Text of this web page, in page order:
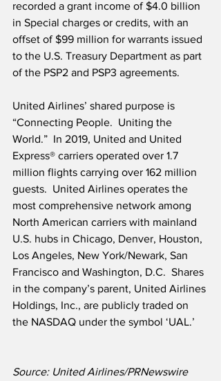
recorded a grant income of $4.0 billion
in Special charges or credits, with an
offset of $99 million for warrants issued
to the U.S. Treasury Department as part
of the PSP2 and PSP3 agreements.
United Airlines’ shared purpose is
“Connecting People.  Uniting the
World.”  In 2019, United and United
Express® carriers operated over 1.7
million flights carrying over 162 million
guests.  United Airlines operates the
most comprehensive network among
North American carriers with mainland
U.S. hubs in Chicago, Denver, Houston,
Los Angeles, New York/Newark, San
Francisco and Washington, D.C.  Shares
in the company’s parent, United Airlines
Holdings, Inc., are publicly traded on
the NASDAQ under the symbol ‘UAL.’
Source: United Airlines/PRNewswire